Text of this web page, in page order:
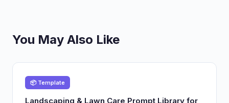
You May Also Like
📦 Template
Landscaping & Lawn Care Prompt Library for